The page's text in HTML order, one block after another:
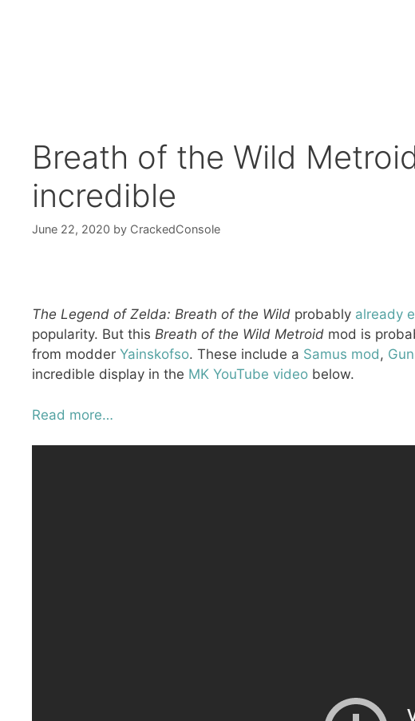
Breath of the Wild
incredible
June 22, 2020 by CrackedConsole
The Legend of Zelda: Breath of the Wild probably already
popularity. But this Breath of the Wild Metroid mod is
from modder Yainskofso. These include a Samus mod,
incredible display in the MK YouTube video below.
Read more…